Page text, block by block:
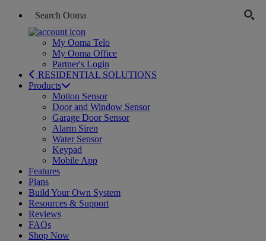
My Ooma Telo
My Ooma Office
Partner's Login
RESIDENTIAL SOLUTIONS
Products
Motion Sensor
Door and Window Sensor
Garage Door Sensor
Alarm Siren
Water Sensor
Keypad
Mobile App
Features
Plans
Build Your Own System
Resources & Support
Reviews
FAQs
Shop Now